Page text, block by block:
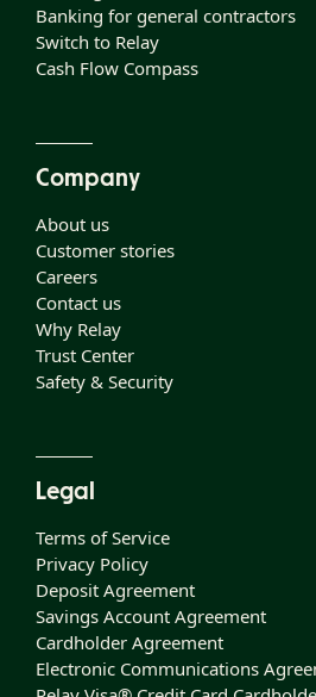
Banking for general contractors
Switch to Relay
Cash Flow Compass
Company
About us
Customer stories
Careers
Contact us
Why Relay
Trust Center
Safety & Security
Legal
Terms of Service
Privacy Policy
Deposit Agreement
Savings Account Agreement
Cardholder Agreement
Electronic Communications